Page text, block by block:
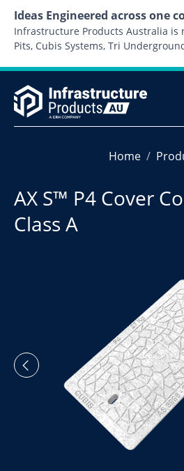
Ideas Engineered across one
Infrastructure Products Australia is
Pits, Cubis Systems, Tri
Home
AX S™ P4 Cover
Class A